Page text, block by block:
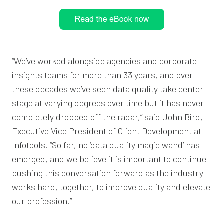
“We’ve worked alongside agencies and corporate
insights teams for more than 33 years, and over
these decades we’ve seen data quality take center
stage at varying degrees over time but it has never
completely dropped off the radar,” said John Bird,
Executive Vice President of Client Development at
Infotools. “So far, no ‘data quality magic wand’ has
emerged, and we believe it is important to continue
pushing this conversation forward as the industry
works hard, together, to improve quality and elevate
our profession.”